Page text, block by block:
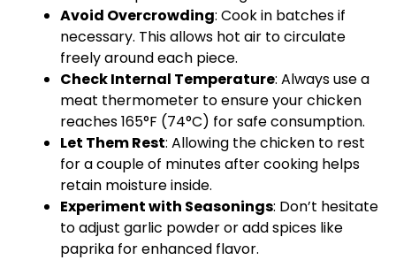
Avoid Overcrowding: Cook in batches if
necessary. This allows hot air to circulate
freely around each piece.
Check Internal Temperature: Always use a
meat thermometer to ensure your chicken
reaches 165°F (74°C) for safe consumption.
Let Them Rest: Allowing the chicken to rest
for a couple of minutes after cooking helps
retain moisture inside.
Experiment with Seasonings: Don’t hesitate
to adjust garlic powder or add spices like
paprika for enhanced flavor.